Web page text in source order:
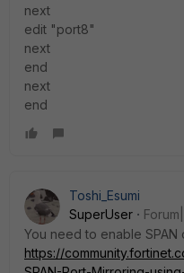
next
edit "port8"
next
end
next
end
Toshi_Esumi
SuperUser
You need to enable SPAN
https://